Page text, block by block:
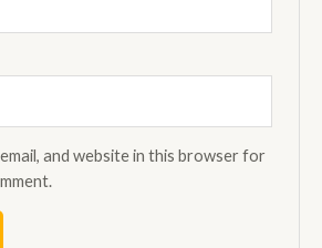
email, and website in this browser for